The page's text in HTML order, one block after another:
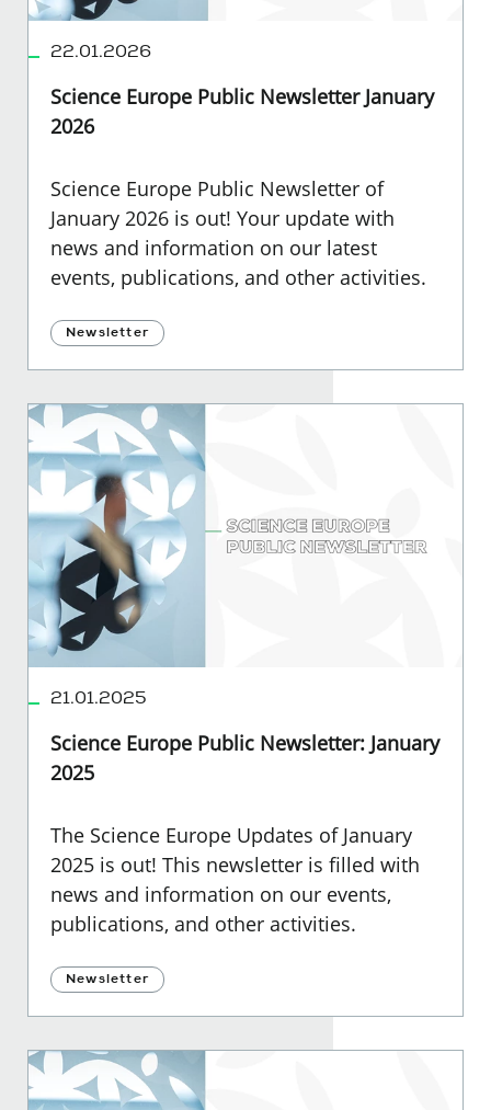
22.01.2026
Science Europe Public Newsletter January
2026
Science Europe Public Newsletter of
January 2026 is out! Your update with
news and information on our latest
events, publications, and other activities.
Newsletter
21.01.2025
Science Europe Public Newsletter: January
2025
The Science Europe Updates of January
2025 is out! This newsletter is filled with
news and information on our events,
publications, and other activities.
Newsletter